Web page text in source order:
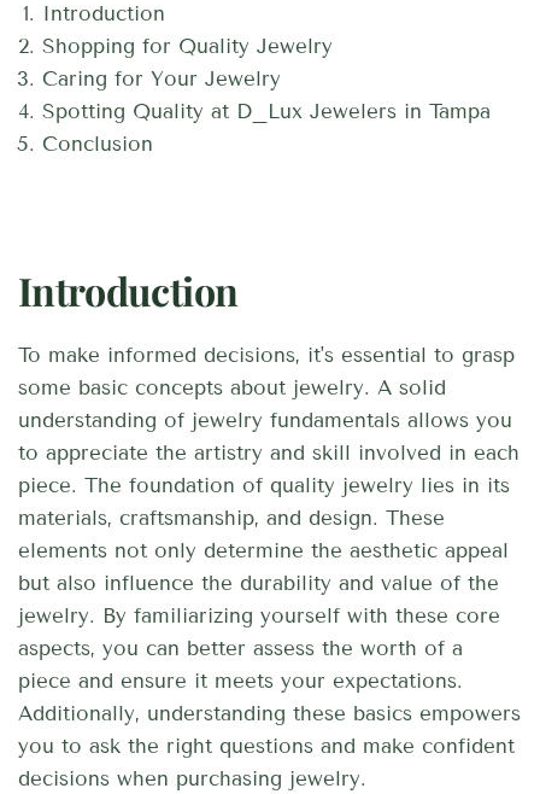
Introduction
Shopping for Quality Jewelry
Caring for Your Jewelry
Spotting Quality at D_Lux Jewelers in Tampa
Conclusion
Introduction
To make informed decisions, it's essential to grasp
some basic concepts about jewelry. A solid
understanding of jewelry fundamentals allows you
to appreciate the artistry and skill involved in each
piece. The foundation of quality jewelry lies in its
materials, craftsmanship, and design. These
elements not only determine the aesthetic appeal
but also influence the durability and value of the
jewelry. By familiarizing yourself with these core
aspects, you can better assess the worth of a
piece and ensure it meets your expectations.
Additionally, understanding these basics empowers
you to ask the right questions and make confident
decisions when purchasing jewelry.